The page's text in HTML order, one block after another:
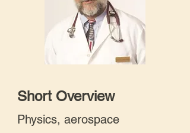
Short Overview
Physics, aerospace